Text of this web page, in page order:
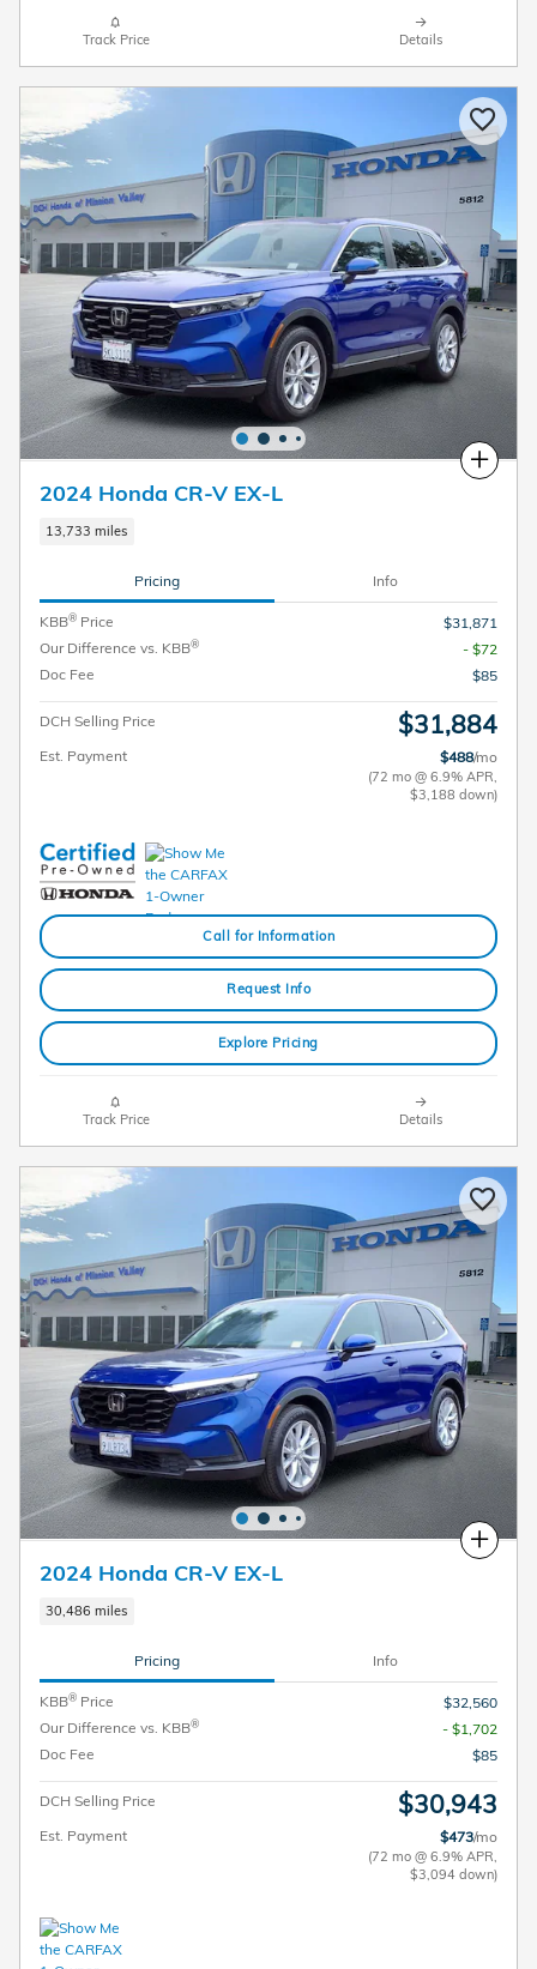
Track Price Details
Compare
2024 Honda CR-V EX-L
13,733 miles
Pricing Info
KBB® Price
$31,871
Our Difference vs. KBB®
- $72
Doc Fee
$85
DCH Selling Price $31,884
Est. Payment $488/mo
(72 mo @ 6.9% APR,
$3,188 down)
Call for Information
Request Info
Explore Pricing
Track Price Details
Compare
2024 Honda CR-V EX-L
30,486 miles
Pricing Info
KBB® Price
$32,560
Our Difference vs. KBB®
- $1,702
Doc Fee
$85
DCH Selling Price $30,943
Est. Payment $473/mo
(72 mo @ 6.9% APR,
$3,094 down)